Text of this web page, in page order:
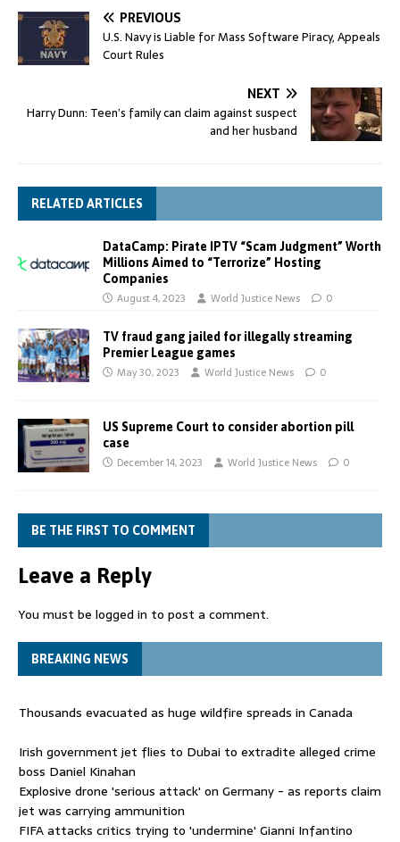
PREVIOUS
U.S. Navy is Liable for Mass Software Piracy, Appeals
Court Rules
NEXT
Harry Dunn: Teen’s family can claim against suspect
and her husband
RELATED ARTICLES
DataCamp: Pirate IPTV “Scam Judgment” Worth
Millions Aimed to “Terrorize” Hosting
Companies
August 4, 2023 World Justice News 0
TV fraud gang jailed for illegally streaming
Premier League games
May 30, 2023 World Justice News 0
US Supreme Court to consider abortion pill
case
December 14, 2023 World Justice News 0
BE THE FIRST TO COMMENT
Leave a Reply
You must be logged in to post a comment.
BREAKING NEWS
Thousands evacuated as huge wildfire spreads in Canada
Irish government jet flies to Dubai to extradite alleged crime
boss Daniel Kinahan
Explosive drone 'serious attack' on Germany - as reports claim
jet was carrying ammunition
FIFA attacks critics trying to 'undermine' Gianni Infantino